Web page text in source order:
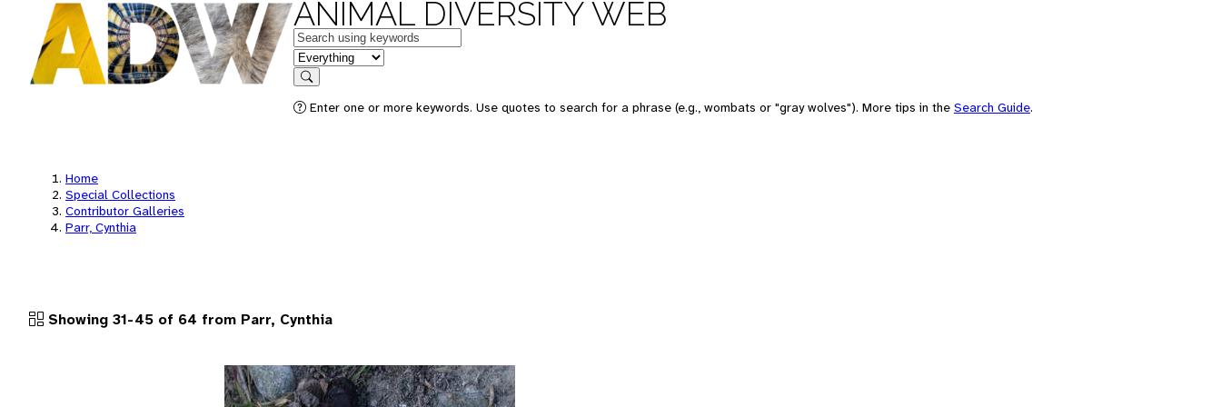
ANIMAL DIVERSITY WEB
Keywords
in feature
Search
Enter one or more keywords. Use quotes to search for a phrase (e.g., wombats or "gray wolves"). More tips in the Search Guide.
Home
Special Collections
Contributor Galleries
Parr, Cynthia
Showing 31-45 of 64 from Parr, Cynthia